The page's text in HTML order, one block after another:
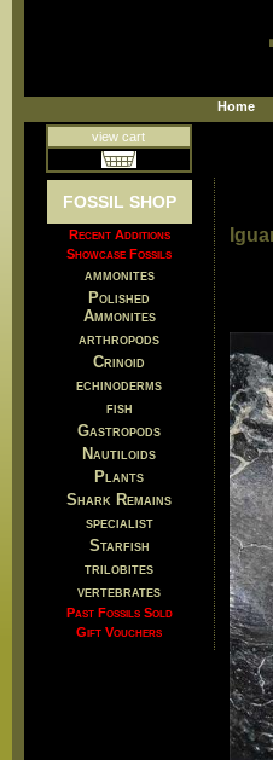
Home
view cart
FOSSIL SHOP
Recent Additions
Showcase Fossils
ammonites
Polished
Ammonites
arthropods
Crinoid
echinoderms
fish
Gastropods
Nautiloids
Plants
Shark Remains
specialist
Starfish
trilobites
vertebrates
Past Fossils Sold
Gift Vouchers